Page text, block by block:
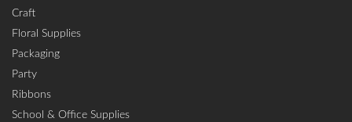
Craft
Floral Supplies
Packaging
Party
Ribbons
School & Office Supplies